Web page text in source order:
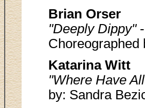
Brian Orser
"Deeply Dippy"-
Choreographed
Katarina Witt
"Where Have
by: Sandra